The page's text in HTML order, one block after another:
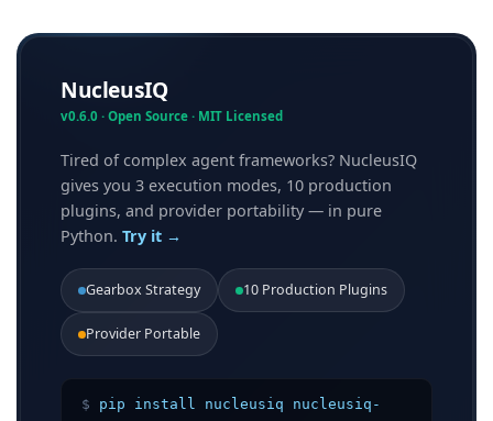
NucleusIQ
v0.6.0 · Open Source · MIT Licensed
Tired of complex agent frameworks? NucleusIQ
gives you 3 execution modes, 10 production
plugins, and provider portability — in pure
Python. Try it →
Gearbox Strategy 10 Production Plugins
Provider Portable
$ pip install nucleusiq nucleusiq-